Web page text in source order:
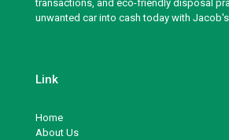
transactions, and eco-friendly disposal
unwanted car into cash today with
Link
Home
About Us